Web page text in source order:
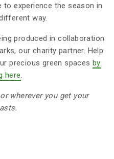
to experience the season in
way.
produced in collaboration
our charity partner. Help
precious green spaces by
here.
or wherever you get your